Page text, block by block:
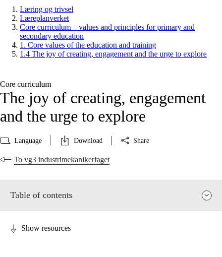
Læring og trivsel
Læreplanverket
Core curriculum – values and principles for primary and
secondary education
1. Core values of the education and training
1.4 The joy of creating, engagement and the urge to explore
Core curriculum
The joy of creating, engagement
and the urge to explore
Language Download Share
To vg3 industrimekanikerfaget
Table of contents
Show resources